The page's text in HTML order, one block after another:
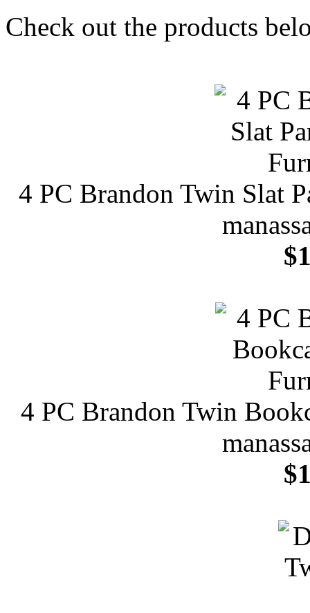
Check out the products
4 PC Brandon Twin Slat
4 PC Brandon Twin